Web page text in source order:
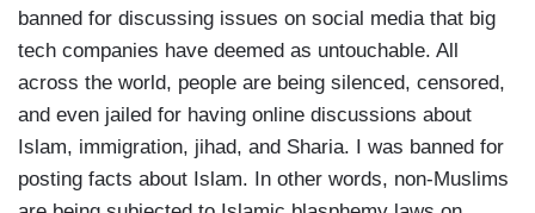
banned for discussing issues on social media that big
tech companies have deemed as untouchable. All
across the world, people are being silenced, censored,
and even jailed for having online discussions about
Islam, immigration, jihad, and Sharia. I was banned for
posting facts about Islam. In other words, non-Muslims